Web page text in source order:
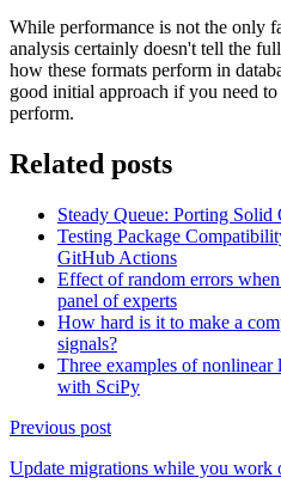
While performance is not the only
analysis certainly doesn't tell the
how these formats perform in
good initial approach if you need
perform.
Related posts
Steady Queue: Porting Solid
Testing Package
GitHub Actions
Effect of random errors
panel of experts
How hard is it to make a
signals?
Three examples of nonlinear
with SciPy
Previous post
Update migrations while you work